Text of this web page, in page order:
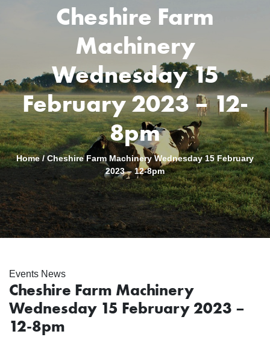
Cheshire Farm
Machinery
Wednesday 15
February 2023 – 12-
8pm
Home/Cheshire Farm Machinery Wednesday 15 February
2023 – 12-8pm
Events News
Cheshire Farm Machinery
Wednesday 15 February 2023 –
12-8pm